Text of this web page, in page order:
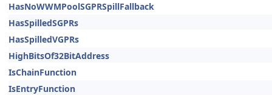
HasNoWWMPoolSGPRSpillFallback
HasSpilledSGPRs
HasSpilledVGPRs
HighBitsOf32BitAddress
IsChainFunction
IsEntryFunction